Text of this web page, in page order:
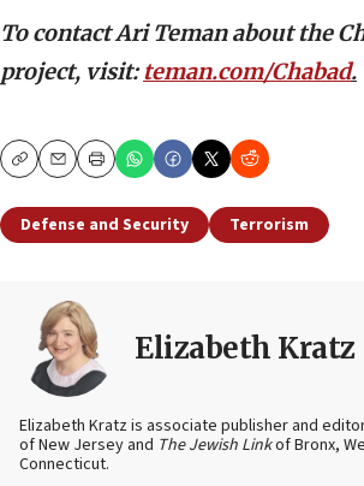
To contact Ari Teman about the
project, visit:teman.com/Chabad.
CopyEmailPrint
Defense and Security Terrorism
Elizabeth Kratz
Elizabeth Kratz is associate publisher and
of New Jersey and The Jewish Linkof Bronx,
Connecticut.